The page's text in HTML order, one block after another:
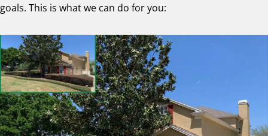
goals. This is what we can do for you: